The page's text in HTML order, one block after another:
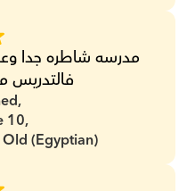
فالتدريس
10,
(Egyptian)